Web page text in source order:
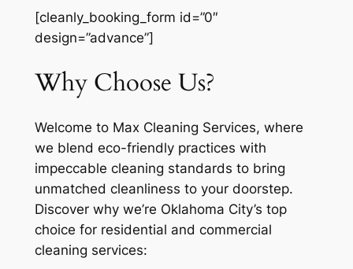
[cleanly_booking_form id=”0″
design=”advance”]
Why Choose Us?
Welcome to Max Cleaning Services, where
we blend eco-friendly practices with
impeccable cleaning standards to bring
unmatched cleanliness to your doorstep.
Discover why we’re Oklahoma City’s top
choice for residential and commercial
cleaning services: